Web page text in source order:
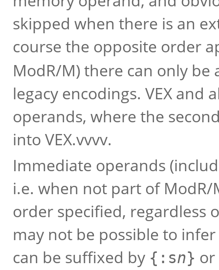
skipped when there is an
course the opposite order
ModR/M) there can only
legacy encodings. VEX and
operands, where the
into VEX.vvvv.
Immediate operands
i.e. when not part of
order specified, regardless
may not be possible to
can be suffixed by {:sn} or